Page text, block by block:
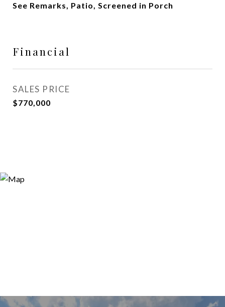
See Remarks, Patio, Screened in Porch
Financial
SALES PRICE
$770,000